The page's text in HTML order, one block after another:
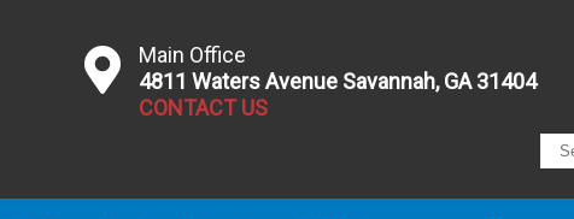
Main Office
4811 Waters Avenue Savannah, GA 31404
CONTACT US